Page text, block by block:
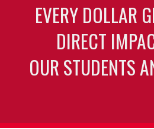
EVERY DOLLAR
DIRECT
OUR STUDENTS